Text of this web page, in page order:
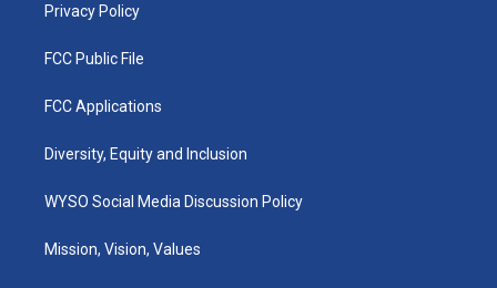
Privacy Policy
FCC Public File
FCC Applications
Diversity, Equity and Inclusion
WYSO Social Media Discussion Policy
Mission, Vision, Values